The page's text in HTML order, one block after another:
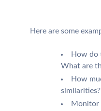
Here are some
How do
What are
How
Monitor